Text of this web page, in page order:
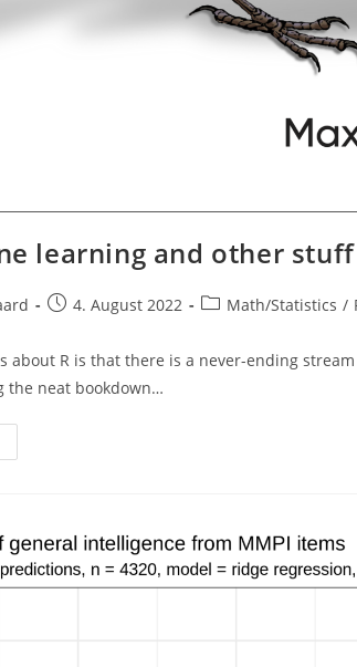
learning and other stuff
Post4. August 2022
PostMath/Statistics /
about R is that there is a never-ending
the neat bookdown…